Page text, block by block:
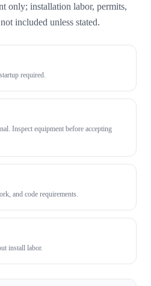
only; installation labor, permits,
included unless stated.
required.
Inspect equipment before accepting
and code requirements.
install labor.